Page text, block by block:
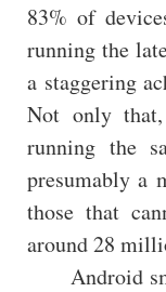
83% of
running the
a staggering
Not only
running the
presumably a
those that
around 28
Android